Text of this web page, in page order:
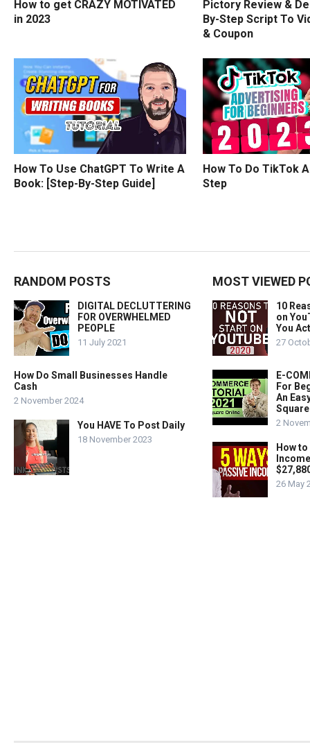
How to get CRAZY MOTIVATED
in 2023
Pictory Review &
By-Step Script To
& Coupon
How To Use ChatGPT To Write A
Book: [Step-By-Step Guide]
How To Do TikTok
Step
RANDOM POSTS
DIGITAL DECLUTTERING
FOR OVERWHELMED
PEOPLE
11 July 2021
How Do Small Businesses Handle
Cash
2 November 2024
You HAVE To Post Daily
18 November 2023
MOST VIEWED
10
on
You
27
E-
For
An
2
How
26 May